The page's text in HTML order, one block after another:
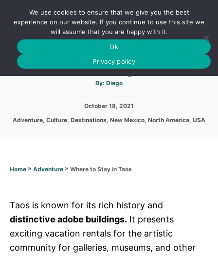
o
S
A
H
Where to Stay in Taos
By: A
t
o
Diego
P
s
n
October 18, 2021
C
o
s
Adventure, Culture, Destinations, New Mexico, North America, USA
Home » Adventure » Where to Stay in Taos
Taos is known for its rich history and
distinctive adobe buildings. It presents
exciting vacation rentals for the artistic
community for galleries, museums, and other
We use cookies to ensure that we give you the best
experience on our website. If you continue to use this site we
will assume that you are happy with it.
Ok
Privacy policy